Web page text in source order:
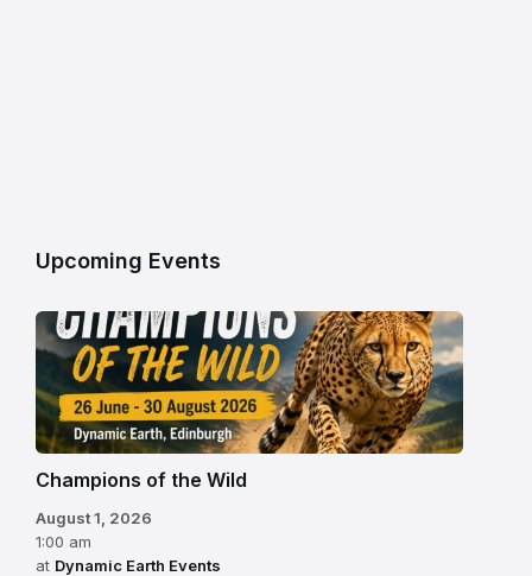
Upcoming Events
Champions of the Wild
August 1, 2026
1:00 am
at Dynamic Earth Events